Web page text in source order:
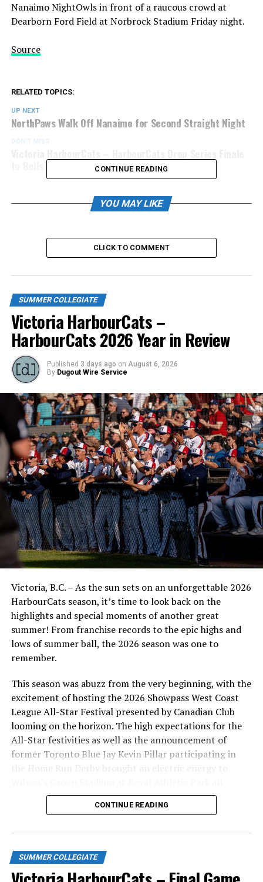
Nanaimo NightOwls in front of a raucous crowd at
Dearborn Ford Field at Norbrock Stadium Friday night.
Source
RELATED TOPICS:
UP NEXT
NorthPaws Walk Off Nanaimo for Second Straight Night
DON'T MISS
CONTINUE READING
YOU MAY LIKE
CLICK TO COMMENT
SUMMER COLLEGIATE
Victoria HarbourCats –
HarbourCats 2026 Year in Review
Published 3 days ago on August 6, 2026
By Dugout Wire Service
Victoria, B.C. – As the sun sets on an unforgettable 2026
HarbourCats season, it’s time to look back on the
highlights and special moments of another great
summer! From franchise records to the epic highs and
lows of summer ball, the 2026 season was one to
remember.
This season was abuzz from the very beginning, with the
excitement of hosting the 2026 Showpass West Coast
League All-Star Festival presented by Canadian Club
looming on the horizon. The high expectations for the
All-Star festivities as well as the announcement of
former Toronto Blue Jay Kevin Pillar participating in
the Home Run Derby brought an electric energy to
season long.
CONTINUE READING
SUMMER COLLEGIATE